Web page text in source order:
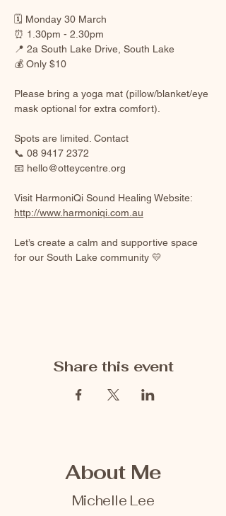
🗓 Monday 30 March
⏰ 1.30pm - 2.30pm
📍 2a South Lake Drive, South Lake
💰 Only $10
Please bring a yoga mat (pillow/blanket/eye
mask optional for extra comfort).
Spots are limited. Contact
📞 08 9417 2372
📧 hello@otteycentre.org
Visit HarmoniQi Sound Healing Website:
http://www.harmoniqi.com.au
Let’s create a calm and supportive space
for our South Lake community 💛
Share this event
About Me
Michelle Lee